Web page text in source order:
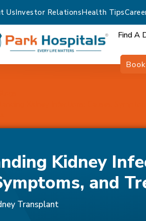
UsInvestor RelationsHealth Tips
Find A
Kidney
and
Transplant